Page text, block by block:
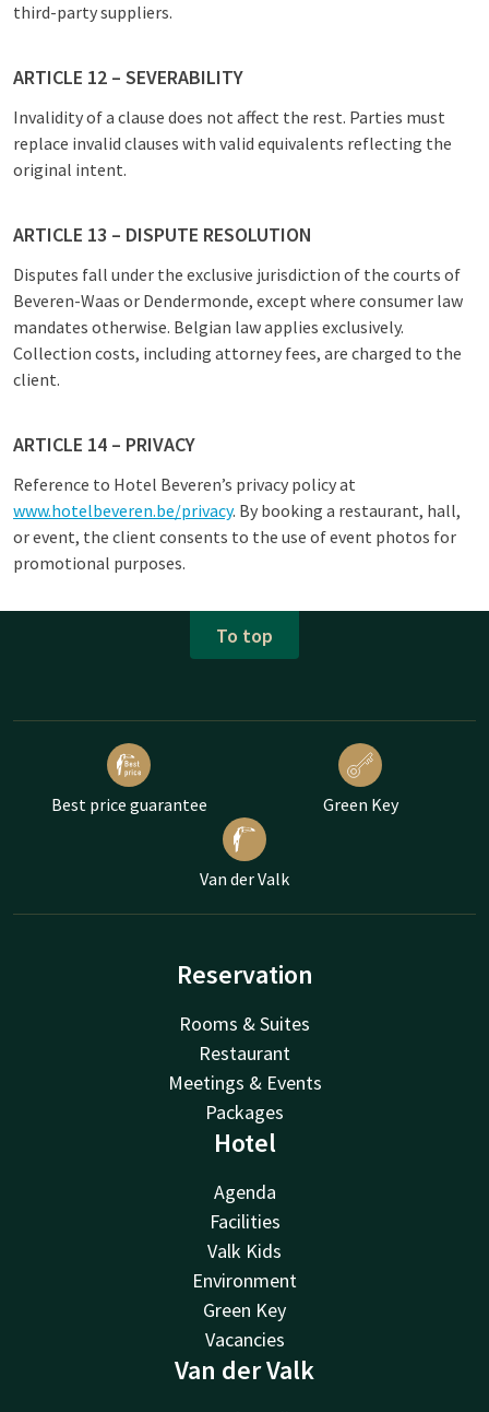
third-party suppliers.
ARTICLE 12 – SEVERABILITY
Invalidity of a clause does not affect the rest. Parties must
replace invalid clauses with valid equivalents reflecting the
original intent.
ARTICLE 13 – DISPUTE RESOLUTION
Disputes fall under the exclusive jurisdiction of the courts of
Beveren-Waas or Dendermonde, except where consumer law
mandates otherwise. Belgian law applies exclusively.
Collection costs, including attorney fees, are charged to the
client.
ARTICLE 14 – PRIVACY
Reference to Hotel Beveren’s privacy policy at
www.hotelbeveren.be/privacy. By booking a restaurant, hall,
or event, the client consents to the use of event photos for
promotional purposes.
To top
Best price guarantee Green Key
Van der Valk
Reservation
Rooms & Suites
Restaurant
Meetings & Events
Packages
Hotel
Agenda
Facilities
Valk Kids
Environment
Green Key
Vacancies
Van der Valk